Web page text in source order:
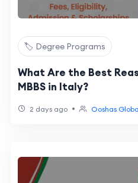
🏷️ Degree Programs
What Are the Best
MBBS in Italy?
2 days ago • Ooshas